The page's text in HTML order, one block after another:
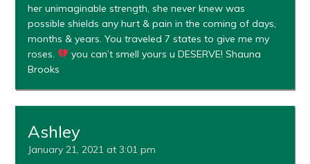
her unimaginable strength, she never knew was
possible shields any hurt & pain in the coming of days,
months & years. You traveled 7 states to give me my
roses.
you can’t smell yours u DESERVE! Shauna
Brooks
Ashley
January 21, 2021 at 3:01 pm